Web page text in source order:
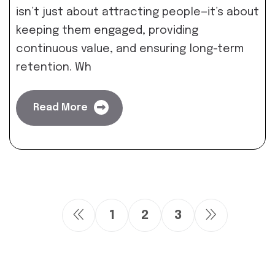
isn’t just about attracting people—it’s about
keeping them engaged, providing
continuous value, and ensuring long-term
retention. Wh
Read More
1 2 3